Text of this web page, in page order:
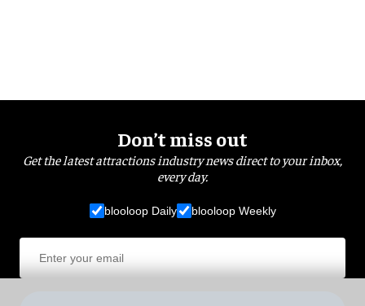
Don’t miss out
Get the latest attractions industry news direct to your inbox,
every day.
blooloop Daily blooloop Weekly